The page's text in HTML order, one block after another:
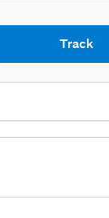
Track